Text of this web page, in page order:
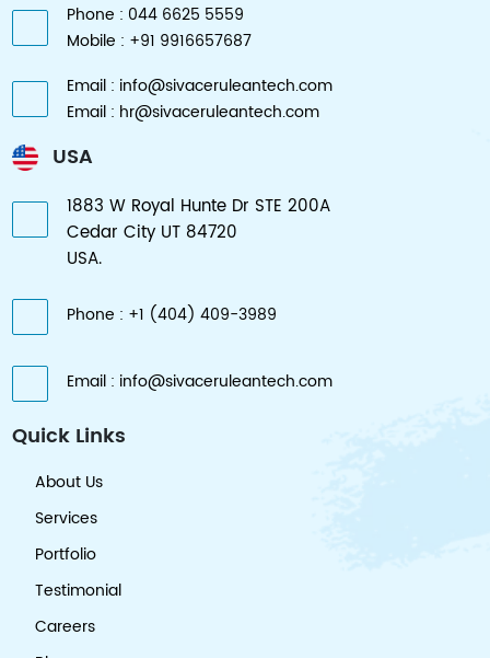
Phone : 044 6625 5559
Mobile : +91 9916657687
Email : info@sivaceruleantech.com
Email : hr@sivaceruleantech.com
USA
1883 W Royal Hunte Dr STE 200A
Cedar City UT 84720
USA.
Phone : +1 (404) 409-3989
Email : info@sivaceruleantech.com
Quick Links
About Us
Services
Portfolio
Testimonial
Careers